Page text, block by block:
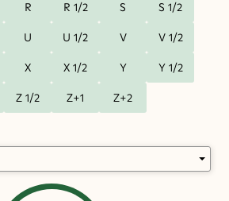
R R 1/2 S S 1/2
U U 1/2 V V 1/2
X X 1/2 Y Y 1/2
Z 1/2 Z+1 Z+2